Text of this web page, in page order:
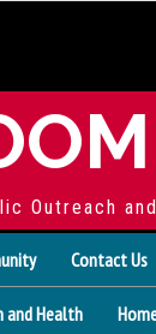
Outreach
Contact Us
and Health